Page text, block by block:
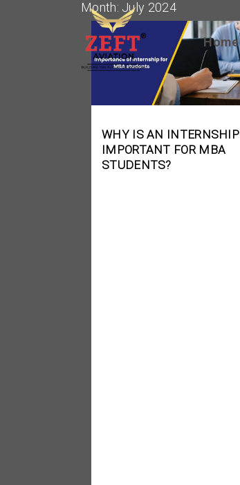
Home
Month: July 2024
WHY IS AN INTERNSHIP
IMPORTANT FOR MBA
STUDENTS?